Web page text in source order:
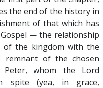
the end of the history in
of that which has
— the relationship
the kingdom with the
of the chosen
Peter, whom the Lord
spite (yea, in grace,